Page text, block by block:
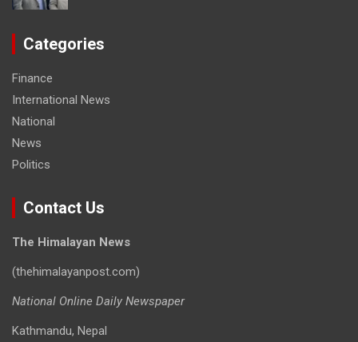
Categories
Finance
International News
National
News
Politics
Contact Us
The Himalayan News
(thehimalayanpost.com)
National Online Daily Newspaper
Kathmandu, Nepal